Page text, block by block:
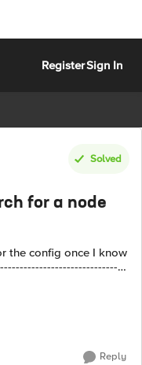
RegisterSign In
Solved
for a node
Reply